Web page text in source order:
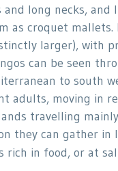
long necks, and
as croquet
larger), with
can be seen
to south
adults, moving in
travelling
they can gather in
rich in food, or at